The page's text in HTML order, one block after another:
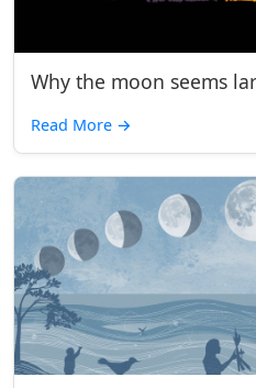
Why the moon seems
Read More →